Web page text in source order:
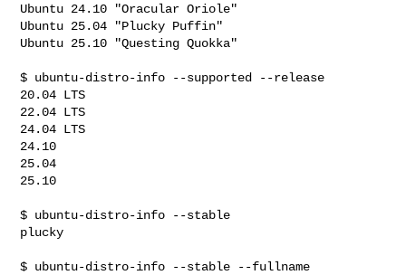
Ubuntu 24.10 "Oracular Oriole"
Ubuntu 25.04 "Plucky Puffin"
Ubuntu 25.10 "Questing Quokka"
$ ubuntu-distro-info --supported --release
20.04 LTS
22.04 LTS
24.04 LTS
24.10
25.04
25.10
$ ubuntu-distro-info --stable
plucky
$ ubuntu-distro-info --stable --fullname